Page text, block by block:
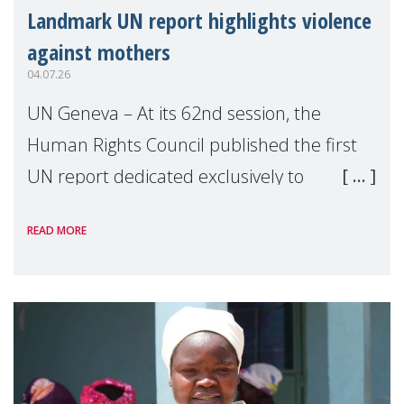
Landmark UN report highlights violence
against mothers
04.07.26
UN Geneva – At its 62nd session, the
Human Rights Council published the first
UN report dedicated exclusively to
Reem Alsalem, the UN Special Rapporteur
READ MORE